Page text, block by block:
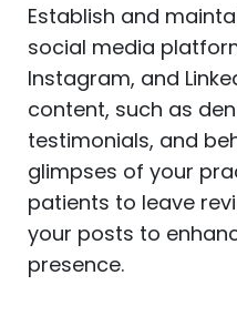
Establish and
social media
Instagram, and
content, such as
testimonials, and
glimpses of your
patients to leave
your posts to
presence.